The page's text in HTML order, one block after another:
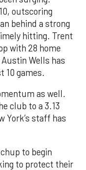
outscoring
behind a strong
hitting. Trent
with 28 home
Wells has
10 games.
as well.
club to a 3.13
York’s staff has
to begin
to protect their